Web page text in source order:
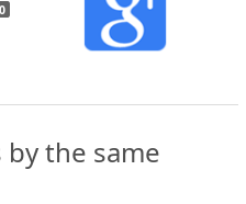
0
the same